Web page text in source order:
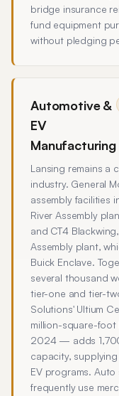
bridge insurance
fund equipment
without pledging
Automotive &
EV
Manufacturing
Lansing remains a
industry. General
assembly facilities
River Assembly
and CT4
Assembly plant,
Buick Enclave.
several thousand
tier-one and tier-
Solutions' Ultium
million-square-
2024 — adds
capacity,
EV programs.
frequently use